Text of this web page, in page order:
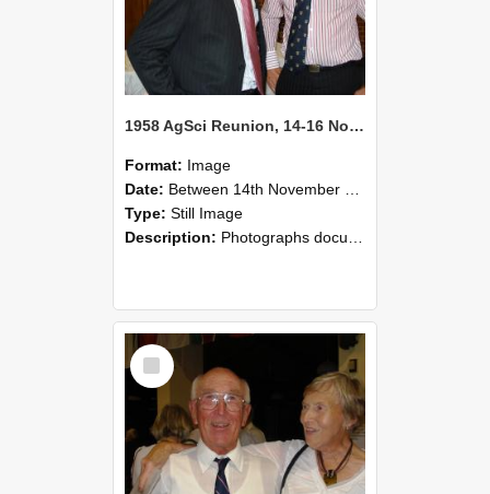
1958 AgSci Reunion, 14-16 November 2008 129
Format: Image
Date: Between 14th November 2008 and 16th November 2008
Type: Still Image
Description: Photographs documenting the reunion of the 1958 Bachelor of Agricultural Science cohort at Lincoln University. Images show former classmates gathering on campus, reconnecting, and participating i...
Select
Item